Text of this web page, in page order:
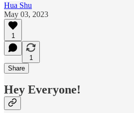
Hua Shu
May 03, 2023
1
1
Share
Hey Everyone!